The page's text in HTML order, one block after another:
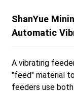
ShanYue
Automatic
A vibrating
"feed" material
feeders use